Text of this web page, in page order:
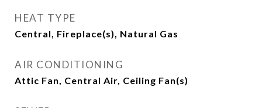
HEAT TYPE
Central, Fireplace(s), Natural Gas
AIR CONDITIONING
Attic Fan, Central Air, Ceiling Fan(s)